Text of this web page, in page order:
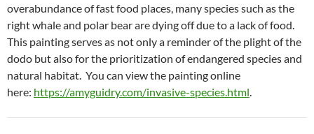
overabundance of fast food places, many species such as the
right whale and polar bear are dying off due to a lack of food.
This painting serves as not only a reminder of the plight of the
dodo but also for the prioritization of endangered species and
natural habitat. You can view the painting online
here: https://amyguidry.com/invasive-species.html.